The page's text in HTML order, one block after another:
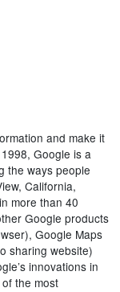
and make it
Google is a
the ways people
California,
more than 40
Google products
Google Maps
sharing website)
innovations in
the most